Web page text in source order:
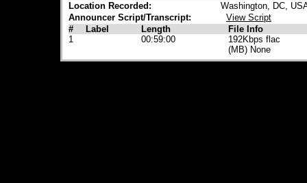
Location Recorded:
Washington, DC,
Announcer Script/Transcript:
View Script
#
Label Length
File Info
1
00:59:00
192Kbps flac
(MB) None